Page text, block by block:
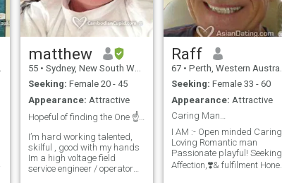
matthew
55 • Sydney, New South Wales, Australia
Seeking: Female 20 - 45
Appearance: Attractive
Hopeful of finding the One ☝️ I cant live without....
I’m hard working talented,
skilful , good with my hands
Im a high voltage field
service engineer / operator
Raff
67 • Perth, Western Australia, Australia
Seeking: Female 33 - 60
Appearance: Attractive
Caring Man…
I AM :- Open minded Caring,
Loving Romantic man
Passionate playful! Seeking
Affection,❣️& fulfilment Honest